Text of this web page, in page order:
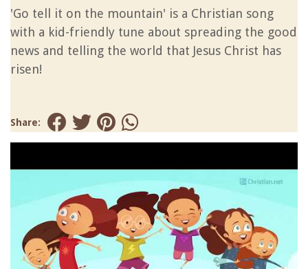
'Go tell it on the mountain' is a Christian song
with a kid-friendly tune about spreading the good
news and telling the world that Jesus Christ has
risen!
Share: